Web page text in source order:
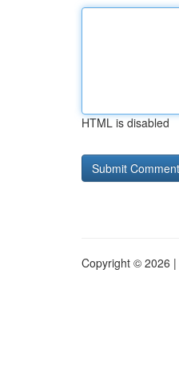
HTML is disabled
Copyright © 2026 |